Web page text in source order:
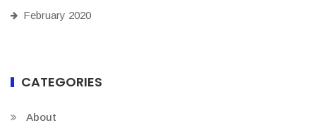
February 2020
CATEGORIES
About